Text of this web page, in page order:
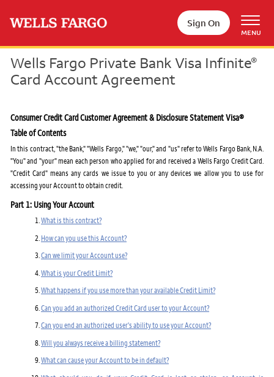
Sign On
MENU
Wells Fargo Private Bank Visa Infinite®
Card Account Agreement
Consumer Credit Card Customer Agreement & Disclosure Statement Visa®
Table of Contents
In this contract, "the Bank," "Wells Fargo," "we," "our," and "us" refer to Wells Fargo Bank, N.A.
"You" and "your" mean each person who applied for and received a Wells Fargo Credit Card.
"Credit Card" means any cards we issue to you or any devices we allow you to use for
accessing your Account to obtain credit.
Part 1: Using Your Account
What is this contract?
How can you use this Account?
Can we limit your Account use?
What is your Credit Limit?
What happens if you use more than your available Credit Limit?
Can you add an authorized Credit Card user to your Account?
Can you end an authorized user's ability to use your Account?
Will you always receive a billing statement?
What can cause your Account to be in default?